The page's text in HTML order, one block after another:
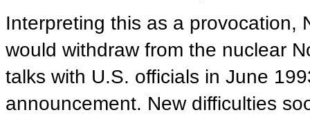
Interpreting this as a provocation,
would withdraw from the nuclear
talks with U.S. officials in June
announcement. New difficulties